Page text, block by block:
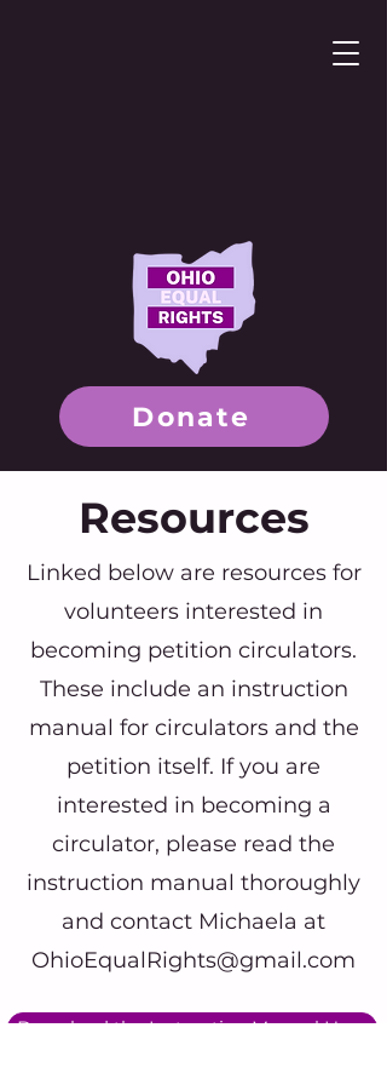
Donate
Resources
Linked below are resources for
volunteers interested in
becoming petition circulators.
These include an instruction
manual for circulators and the
petition itself. If you are
interested in becoming a
circulator, please read the
instruction manual thoroughly
and contact Michaela at
OhioEqualRights@gmail.com
Download the Instruction Manual Here